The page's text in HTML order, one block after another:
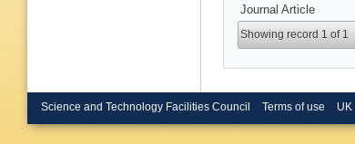
Journal Article
Showing record 1 of 1
Science and Technology Facilities Council Terms of use UK